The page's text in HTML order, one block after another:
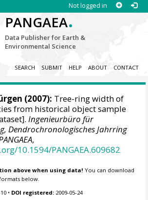
Not logged in
PANGAEA.
Data Publisher for Earth &
Environmental Science
SEARCH SUBMIT HELP ABOUT CONTACT
(2007): Tree-ring width of
from historical object sample
Ingenieurbüro für
Dendrochronologisches Jahrring
,
10.1594/PANGAEA.609682
above when using data! You can download
below.
• DOI registered: 2009-05-24